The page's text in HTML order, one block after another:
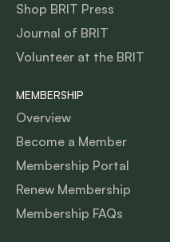
Shop BRIT Press
Journal of BRIT
Volunteer at the BRIT
MEMBERSHIP
Overview
Become a Member
Membership Portal
Renew Membership
Membership FAQs